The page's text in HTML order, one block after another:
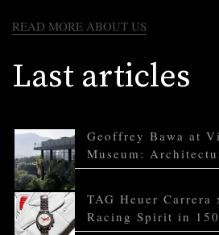
READ MORE ABOUT US
Last articles
Geoffrey Bawa at
Museum:
TAG Heuer Carrera
Racing Spirit in 150